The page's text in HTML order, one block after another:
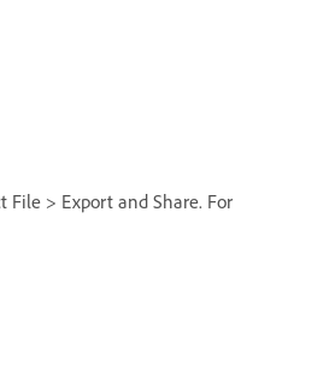
File > Export and Share. For